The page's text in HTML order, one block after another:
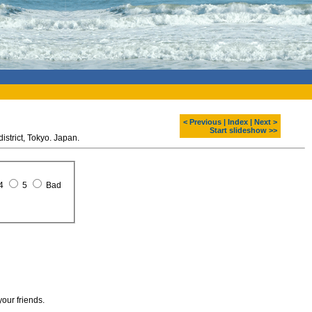
< Previous Index
Next >
Start slideshow >>
Tokyo. Japan.
5 Bad
friends.